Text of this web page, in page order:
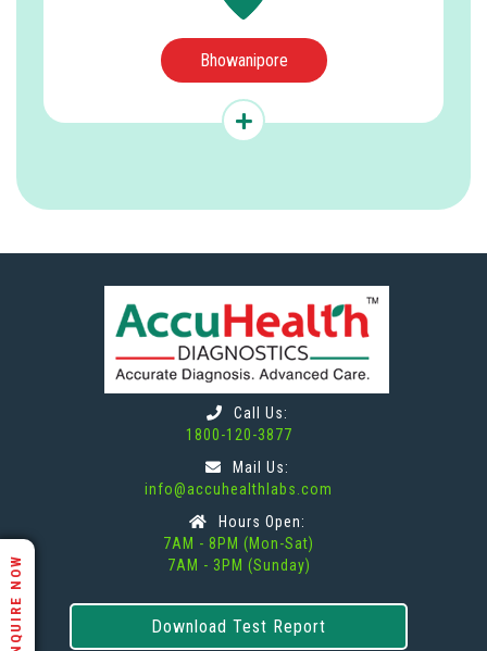
Bhowanipore
Call Us:
1800-120-3877
Mail Us:
info@accuhealthlabs.com
Hours Open:
7AM - 8PM (Mon-Sat)
7AM - 3PM (Sunday)
Download Test Report
ENQUIRE NOW